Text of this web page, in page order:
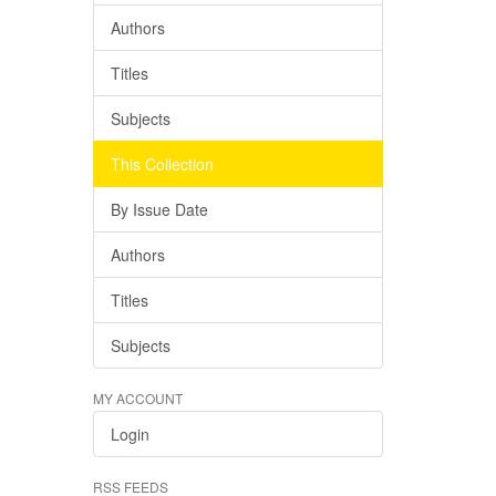
Authors
Titles
Subjects
This Collection
By Issue Date
Authors
Titles
Subjects
MY ACCOUNT
Login
RSS FEEDS